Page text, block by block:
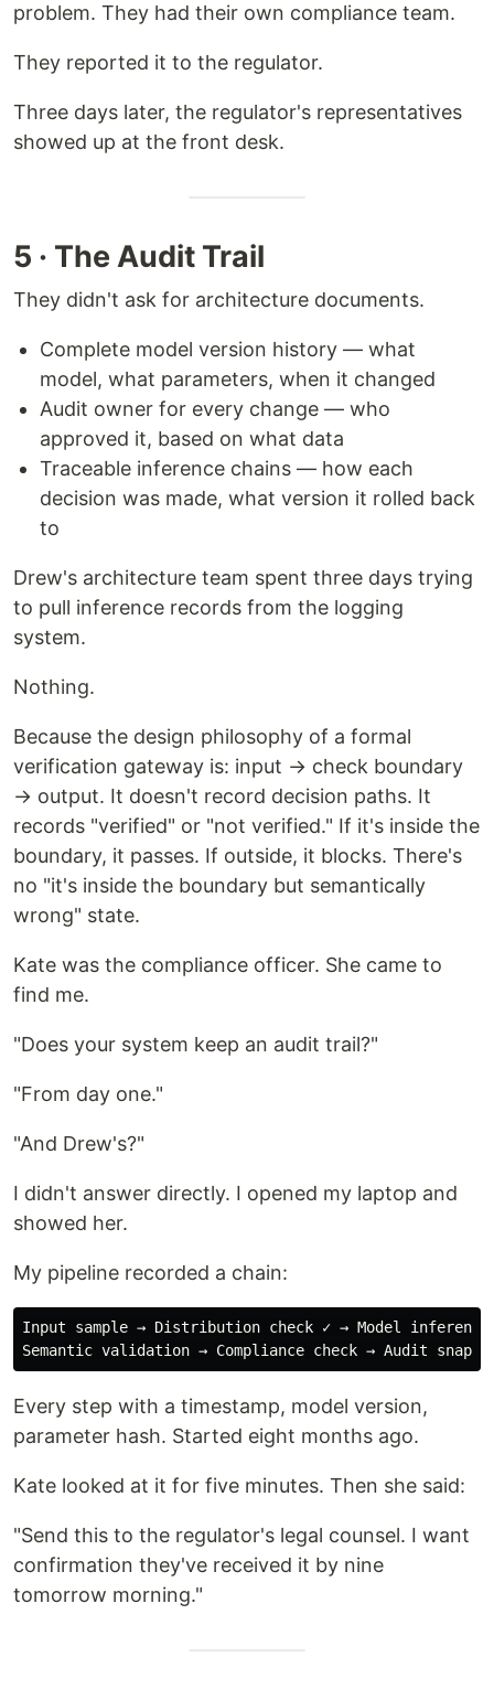
problem. They had their own compliance team.
They reported it to the regulator.
Three days later, the regulator's representatives
showed up at the front desk.
5 · The Audit Trail
They didn't ask for architecture documents.
Complete model version history — what
model, what parameters, when it changed
Audit owner for every change — who
approved it, based on what data
Traceable inference chains — how each
decision was made, what version it rolled back
to
Drew's architecture team spent three days trying
to pull inference records from the logging
system.
Nothing.
Because the design philosophy of a formal
verification gateway is: input → check boundary
→ output. It doesn't record decision paths. It
records "verified" or "not verified." If it's inside the
boundary, it passes. If outside, it blocks. There's
no "it's inside the boundary but semantically
wrong" state.
Kate was the compliance officer. She came to
find me.
"Does your system keep an audit trail?"
"From day one."
"And Drew's?"
I didn't answer directly. I opened my laptop and
showed her.
My pipeline recorded a chain:
Input sample → Distribution check ✓ → Model
Every step with a timestamp, model version,
parameter hash. Started eight months ago.
Kate looked at it for five minutes. Then she said:
"Send this to the regulator's legal counsel. I want
confirmation they've received it by nine
tomorrow morning."